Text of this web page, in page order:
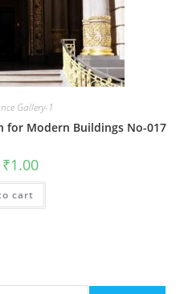
Gallery-1
for Modern Buildings No-017
Original
price
was:
₹2.00.
₹1.00Current
is:
cart